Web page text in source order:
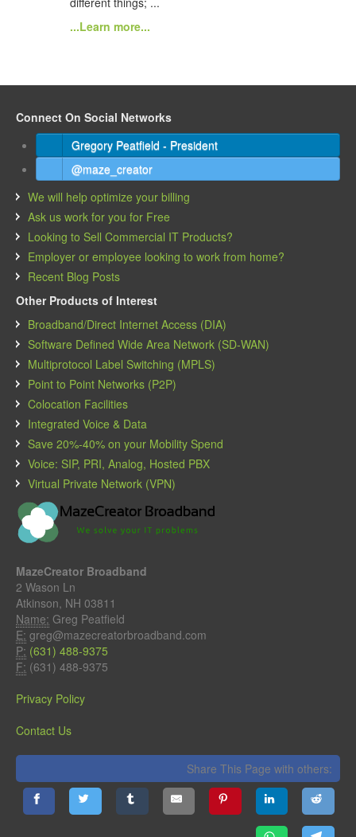
...Learn more...
Connect On Social Networks
Gregory Peatfield - President
@maze_creator
We will help optimize your billing
Ask us work for you for Free
Looking to Sell Commercial IT Products?
Employer or employee looking to work from home?
Recent Blog Posts
Other Products of Interest
Broadband/Direct Internet Access (DIA)
Software Defined Wide Area Network (SD-WAN)
Multiprotocol Label Switching (MPLS)
Point to Point Networks (P2P)
Colocation Facilities
Integrated Voice & Data
Save 20%-40% on your Mobility Spend
Voice: SIP, PRI, Analog, Hosted PBX
Virtual Private Network (VPN)
MazeCreator Broadband
2 Wason Ln
Atkinson, NH 03811
Name: Greg Peatfield
E: greg@mazecreatorbroadband.com
P: (631) 488-9375
F: (631) 488-9375
Privacy Policy
Contact Us
Share This Page with others: